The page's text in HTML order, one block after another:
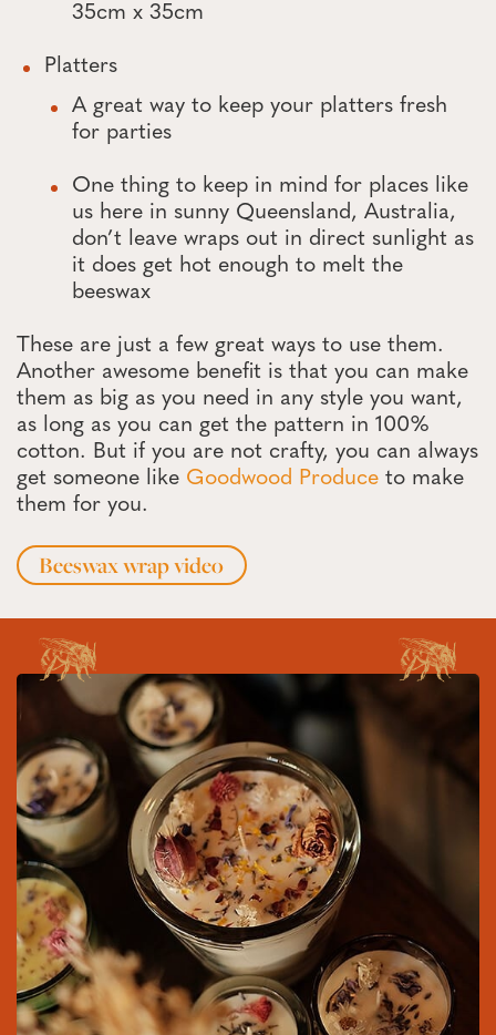
35cm x 35cm
Platters
A great way to keep your platters fresh
for parties
One thing to keep in mind for places like
us here in sunny Queensland, Australia,
don’t leave wraps out in direct sunlight as
it does get hot enough to melt the
beeswax
These are just a few great ways to use them.
Another awesome benefit is that you can make
them as big as you need in any style you want,
as long as you can get the pattern in 100%
cotton. But if you are not crafty, you can always
get someone like Goodwood Produce to make
them for you.
Beeswax wrap video